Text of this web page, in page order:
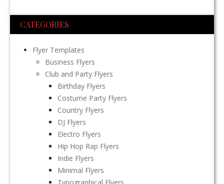
CATEGORIES
Flyer Templates
Business Flyers
Club and Party Flyers
Birthday Flyers
Costume Party Flyers
Country Flyers
DJ Flyers
Electro Flyers
Hip Hop Rap Flyers
Indie Flyers
Minimal Flyers